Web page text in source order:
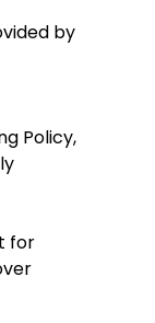
by
Policy,
for